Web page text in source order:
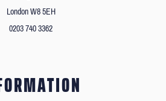
London W8 5EH
0203 740 3362